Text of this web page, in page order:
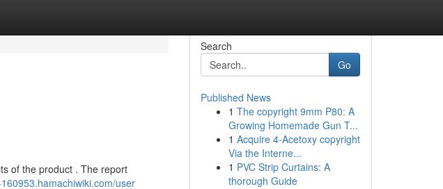
of the product . The report
user
Search
Go
Published News
1 The copyright 9mm P80: A
Growing Homemade Gun T...
1 Acquire 4-Acetoxy copyright
Via the Interne...
1 PVC Strip Curtains: A
thorough Guide